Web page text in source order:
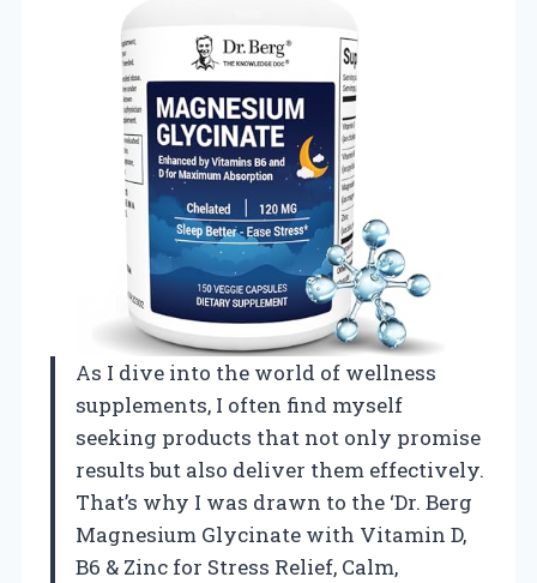
As I dive into the world of wellness
supplements, I often find myself
seeking products that not only promise
results but also deliver them effectively.
That’s why I was drawn to the ‘Dr. Berg
Magnesium Glycinate with Vitamin D,
B6 & Zinc for Stress Relief, Calm,